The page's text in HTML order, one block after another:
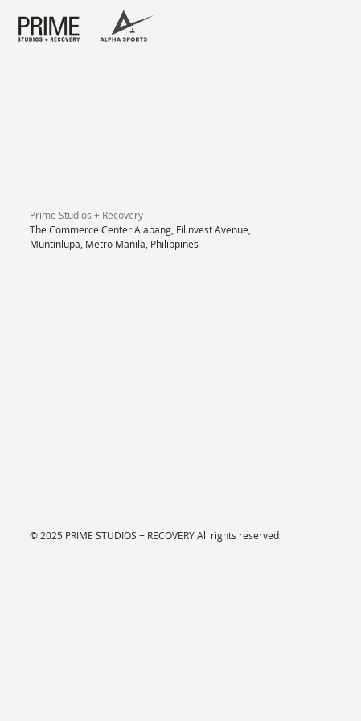
Prime Studios + Recovery
The Commerce Center Alabang, Filinvest Avenue,
Muntinlupa, Metro Manila, Philippines
© 2025 PRIME STUDIOS + RECOVERYAll rights reserved